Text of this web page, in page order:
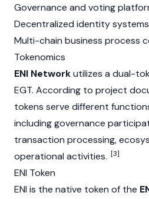
Governance and voting
Decentralized identity systems
Multi-chain business process
Tokenomics
ENI Networkutilizes a dual-
EGT. According to project
tokens serve different
including governance
transaction processing,
operational activities. [3]
ENI Token
ENI is the native token of the